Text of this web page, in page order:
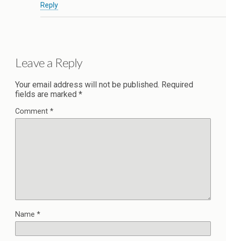
Reply
Leave a Reply
Your email address will not be published. Required
fields are marked *
Comment *
Name *